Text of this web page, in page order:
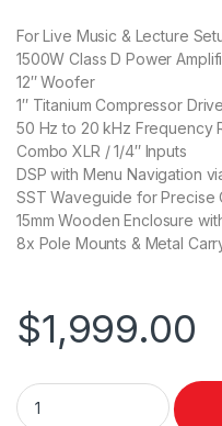
For Live Music & Lecture
1500W Class D Power
12″ Woofer
1″ Titanium Compressor
50 Hz to 20 kHz Frequency
Combo XLR / 1/4″ Inputs
DSP with Menu Navigation
SST Waveguide for Precise
15mm Wooden Enclosure
8x Pole Mounts & Metal
$1,999.00
Electro-Voice EKX-12P